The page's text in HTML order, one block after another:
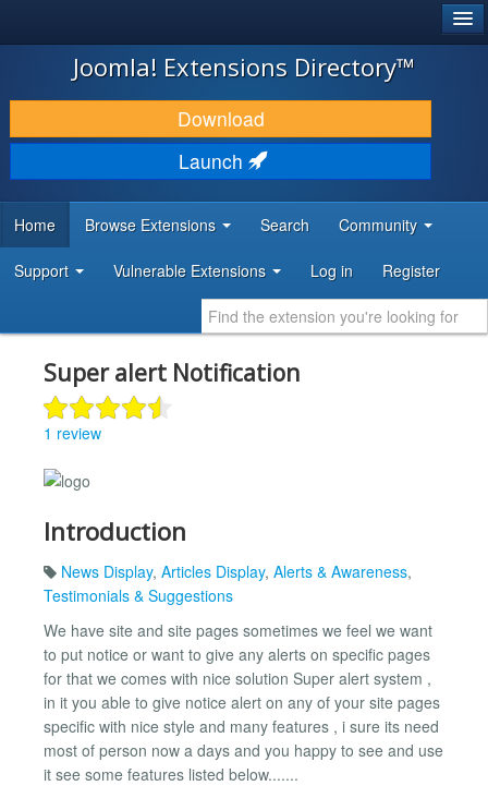
JOOMLA!
DOWNLOAD & EXTEND
DISCOVER & LEARN
DEVELOPER RESOURCES
Joomla! Extensions Directory™
Download
Launch
Home Browse Extensions Search Community
Support Vulnerable Extensions Log in Register
Super alert Notification
1 review
Introduction
News Display, Articles Display, Alerts & Awareness,
Testimonials & Suggestions
We have site and site pages sometimes we feel we want
to put notice or want to give any alerts on specific pages
for that we comes with nice solution Super alert system ,
in it you able to give notice alert on any of your site pages
specific with nice style and many features , i sure its need
most of person now a days and you happy to see and use
it see some features listed below.......